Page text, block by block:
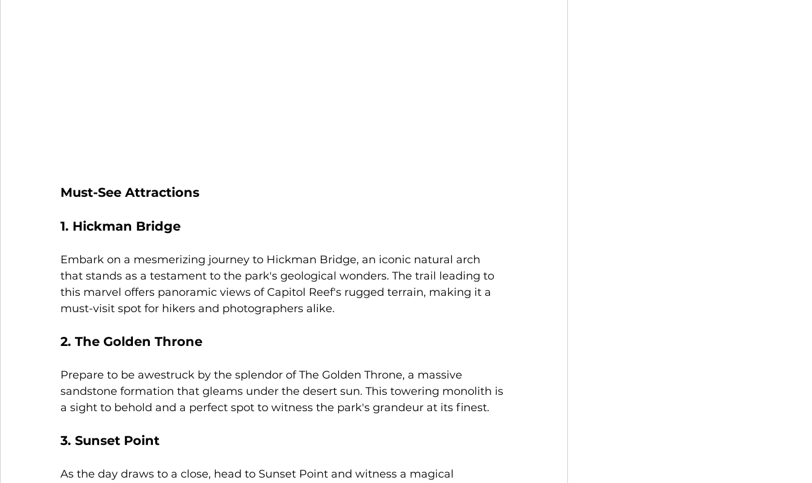
Must-See Attractions
1. Hickman Bridge
Embark on a mesmerizing journey to Hickman Bridge, an iconic natural arch
that stands as a testament to the park's geological wonders. The trail leading to
this marvel offers panoramic views of Capitol Reef's rugged terrain, making it a
must-visit spot for hikers and photographers alike.
2. The Golden Throne
Prepare to be awestruck by the splendor of The Golden Throne, a massive
sandstone formation that gleams under the desert sun. This towering monolith is
a sight to behold and a perfect spot to witness the park's grandeur at its finest.
3. Sunset Point
As the day draws to a close, head to Sunset Point and witness a magical